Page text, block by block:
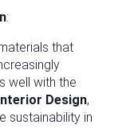
:
that
well with the
Design,
sustainability in